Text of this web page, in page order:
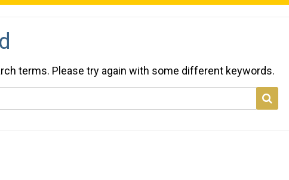
terms. Please try again with some different keywords.